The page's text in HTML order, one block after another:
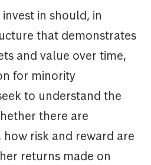
in should, in
that demonstrates
and value over time,
for minority
to understand the
there are
risk and reward are
returns made on